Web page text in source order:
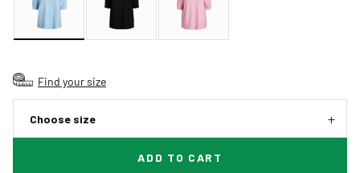
Find your size
Choose size
ADD TO CART